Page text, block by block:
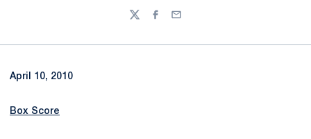
TwitterFacebook
Email
April 10, 2010
Box Score